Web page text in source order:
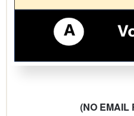
(NO EMAIL